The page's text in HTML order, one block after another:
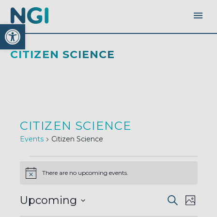
Open toolbar
CITIZEN SCIENCE
CITIZEN SCIENCE
Events Citizen Science
EVENTS
Notice There are no upcoming events.
EVENTS
AND
Search
Photo
Upcoming
Select